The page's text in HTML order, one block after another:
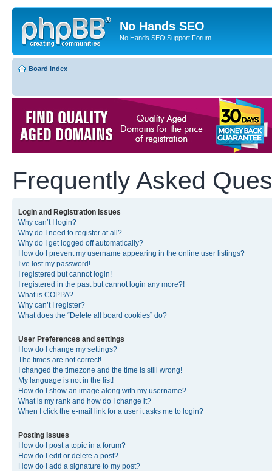
No Hands SEO
No Hands SEO Support Forum
Board index
Frequently Asked
Login and Registration Issues
Why can’t I login?
Why do I need to register at all?
Why do I get logged off automatically?
How do I prevent my username appearing in the online user listings?
I’ve lost my password!
I registered but cannot login!
I registered in the past but cannot login any more?!
What is COPPA?
Why can’t I register?
What does the “Delete all board cookies” do?
User Preferences and settings
How do I change my settings?
The times are not correct!
I changed the timezone and the time is still wrong!
My language is not in the list!
How do I show an image along with my username?
What is my rank and how do I change it?
When I click the e-mail link for a user it asks me to login?
Posting Issues
How do I post a topic in a forum?
How do I edit or delete a post?
How do I add a signature to my post?